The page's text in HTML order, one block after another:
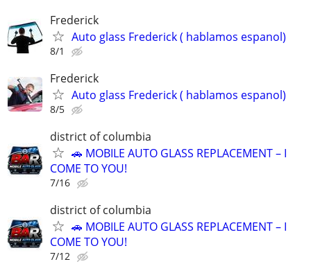
Frederick
Auto glass Frederick ( hablamos espanol)
8/1
Frederick
Auto glass Frederick ( hablamos espanol)
8/5
district of columbia
🚗 MOBILE AUTO GLASS REPLACEMENT – I
COME TO YOU!
7/16
district of columbia
🚗 MOBILE AUTO GLASS REPLACEMENT – I
COME TO YOU!
7/12